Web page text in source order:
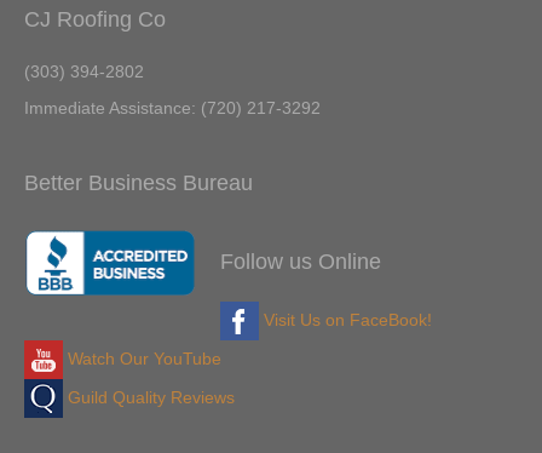
CJ Roofing Co
(303) 394-2802
Immediate Assistance: (720) 217-3292
Better Business Bureau
Follow us Online
Visit Us on FaceBook!
Watch Our YouTube
Guild Quality Reviews